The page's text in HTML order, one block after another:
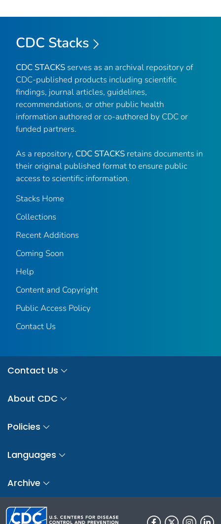
CDC Stacks
CDC STACKS serves as an archival repository of
CDC-published products including scientific
findings, journal articles, guidelines,
recommendations, or other public health
information authored or co-authored by CDC or
funded partners.
As a repository, CDC STACKS retains documents in
their original published format to ensure public
access to scientific information.
Stacks Home
Collections
Recent Additions
Coming Soon
Help
Content and Copyright
Public Access Policy
Contact Us
Contact Us
About CDC
Policies
Languages
Archive